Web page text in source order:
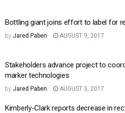
Bottling giant joins effort to label for
by Jared Paben AUGUST 9, 2017
Stakeholders advance project to
marker technologies
by Jared Paben AUGUST 3, 2017
Kimberly-Clark reports decrease in